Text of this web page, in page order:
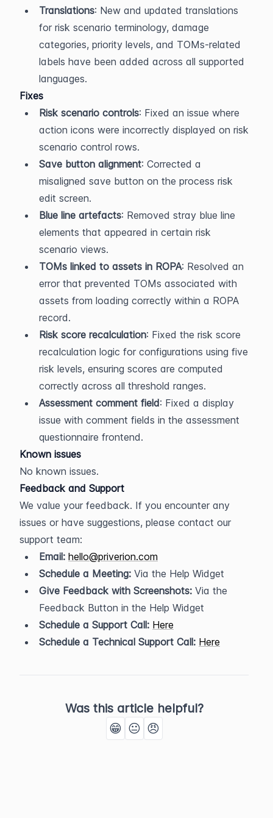
Translations: New and updated translations
for risk scenario terminology, damage
categories, priority levels, and TOMs-related
labels have been added across all supported
languages.
Fixes
Risk scenario controls: Fixed an issue where
action icons were incorrectly displayed on risk
scenario control rows.
Save button alignment: Corrected a
misaligned save button on the process risk
edit screen.
Blue line artefacts: Removed stray blue line
elements that appeared in certain risk
scenario views.
TOMs linked to assets in ROPA: Resolved an
error that prevented TOMs associated with
assets from loading correctly within a ROPA
record.
Risk score recalculation: Fixed the risk score
recalculation logic for configurations using five
risk levels, ensuring scores are computed
correctly across all threshold ranges.
Assessment comment field: Fixed a display
issue with comment fields in the assessment
questionnaire frontend.
Known issues
No known issues.
Feedback and Support
We value your feedback. If you encounter any
issues or have suggestions, please contact our
support team:
Email: hello@priverion.com
Schedule a Meeting: Via the Help Widget
Give Feedback with Screenshots: Via the
Feedback Button in the Help Widget
Schedule a Support Call: Here
Schedule a Technical Support Call: Here
Was this article helpful?
😁 😐 😠